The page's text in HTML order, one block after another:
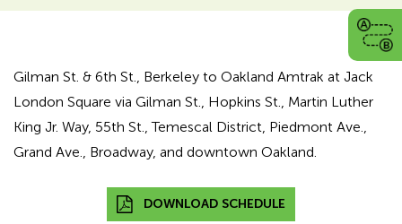
Gilman St. & 6th St., Berkeley to Oakland Amtrak at Jack
London Square via Gilman St., Hopkins St., Martin Luther
King Jr. Way, 55th St., Temescal District, Piedmont Ave.,
Grand Ave., Broadway, and downtown Oakland.
DOWNLOAD SCHEDULE